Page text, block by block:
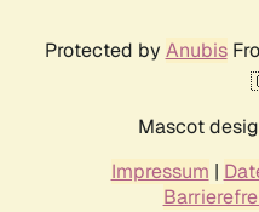
Protected by Anubis
Mascot
Impressum |